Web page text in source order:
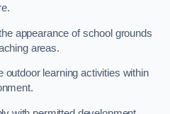
appearance of school grounds
areas.
outdoor learning activities within